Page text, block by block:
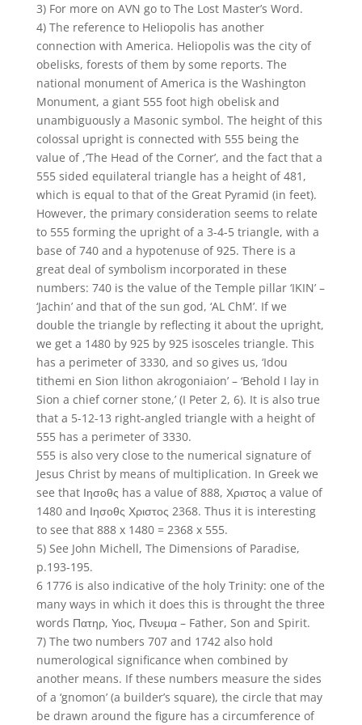
3) For more on AVN go to The Lost Master’s Word.
4) The reference to Heliopolis has another
connection with America. Heliopolis was the city of
obelisks, forests of them by some reports. The
national monument of America is the Washington
Monument, a giant 555 foot high obelisk and
unambiguously a Masonic symbol. The height of this
colossal upright is connected with 555 being the
value of ,’The Head of the Corner’, and the fact that a
555 sided equilateral triangle has a height of 481,
which is equal to that of the Great Pyramid (in feet).
However, the primary consideration seems to relate
to 555 forming the upright of a 3-4-5 triangle, with a
base of 740 and a hypotenuse of 925. There is a
great deal of symbolism incorporated in these
numbers: 740 is the value of the Temple pillar ‘IKIN’ –
‘Jachin’ and that of the sun god, ‘AL ChM’. If we
double the triangle by reflecting it about the upright,
we get a 1480 by 925 by 925 isosceles triangle. This
has a perimeter of 3330, and so gives us, ‘Idou
tithemi en Sion lithon akrogoniaion’ – ‘Behold I lay in
Sion a chief corner stone,’ (I Peter 2, 6). It is also true
that a 5-12-13 right-angled triangle with a height of
555 has a perimeter of 3330.
555 is also very close to the numerical signature of
Jesus Christ by means of multiplication. In Greek we
see that Ιησοθς has a value of 888, Χριστος a value of
1480 and Ιησοθς Χριστος 2368. Thus it is interesting
to see that 888 x 1480 = 2368 x 555.
5) See John Michell, The Dimensions of Paradise,
p.193-195.
6 1776 is also indicative of the holy Trinity: one of the
many ways in which it does this is throught the three
words Πατηρ, Υιος, Πνευμα – Father, Son and Spirit.
7) The two numbers 707 and 1742 also hold
numerological significance when combined by
another means. If these numbers measure the sides
of a ‘gnomon’ (a builder’s square), the circle that may
be drawn around the figure has a circumference of